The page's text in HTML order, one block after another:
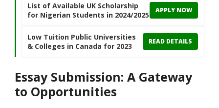
List of Available UK Scholarship
for Nigerian Students in 2024/2025
APPLY NOW
Low Tuition Public Universities
& Colleges in Canada for 2023
READ DETAILS
Essay Submission: A Gateway
to Opportunities